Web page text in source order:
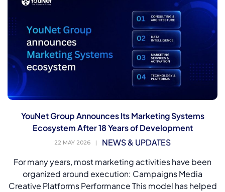
YouNet Group Announces Its Marketing Systems
Ecosystem After 18 Years of Development
22 MAY 2026 |
NEWS & UPDATES
For many years, most marketing activities have been
organized around execution: Campaigns Media
Creative Platforms Performance This model has helped